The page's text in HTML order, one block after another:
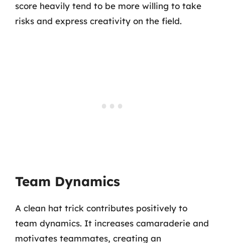
score heavily tend to be more willing to take
risks and express creativity on the field.
Team Dynamics
A clean hat trick contributes positively to
team dynamics. It increases camaraderie and
motivates teammates, creating an